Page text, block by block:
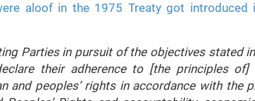
aloof in the 1975 Treaty got introduced
Parties in pursuit of the objectives stated
their adherence to [the principles of]
and peoples’ rights in accordance with the